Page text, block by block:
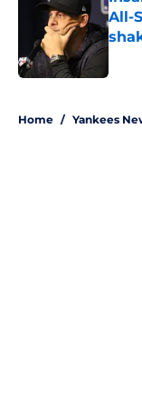
All-
Home / Yankees